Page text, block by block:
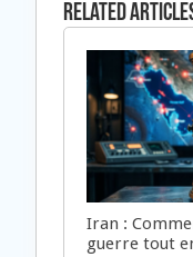
Related
Iran :
guerre tout